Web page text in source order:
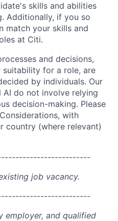
skills and abilities
Additionally, if you so
match your skills and
at Citi.
and decisions,
suitability for a role, are
by individuals. Our
do not involve relying
decision-making. Please
with
country (where relevant)
job vacancy.
employer, and qualified